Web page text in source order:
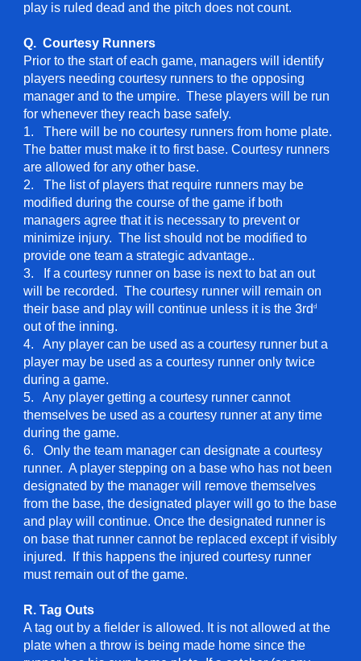
play is ruled dead and the pitch does not count.
Q. Courtesy Runners
Prior to the start of each game, managers will identify
players needing courtesy runners to the opposing
manager and to the umpire. These players will be run
for whenever they reach base safely.
1. There will be no courtesy runners from home plate.
The batter must make it to first base. Courtesy runners
are allowed for any other base.
2. The list of players that require runners may be
modified during the course of the game if both
managers agree that it is necessary to prevent or
minimize injury. The list should not be modified to
provide one team a strategic advantage..
3. If a courtesy runner on base is next to bat an out
will be recorded. The courtesy runner will remain on
their base and play will continue unless it is the 3rdd
out of the inning.
4. Any player can be used as a courtesy runner but a
player may be used as a courtesy runner only twice
during a game.
5. Any player getting a courtesy runner cannot
themselves be used as a courtesy runner at any time
during the game.
6. Only the team manager can designate a courtesy
runner. A player stepping on a base who has not been
designated by the manager will remove themselves
from the base, the designated player will go to the base
and play will continue. Once the designated runner is
on base that runner cannot be replaced except if visibly
injured. If this happens the injured courtesy runner
must remain out of the game.
R. Tag Outs
A tag out by a fielder is allowed. It is not allowed at the
plate when a throw is being made home since the